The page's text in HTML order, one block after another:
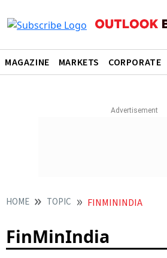
MAGAZINE MARKETS CORPORATE
HOME TOPIC FINMININDIA
FinMinIndia